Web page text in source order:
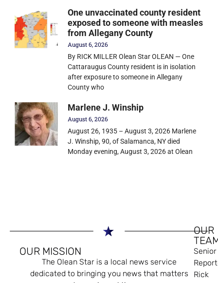
One unvaccinated county resident
exposed to someone with measles
from Allegany County
August 6, 2026
By RICK MILLER Olean Star OLEAN — One
Cattaraugus County resident is in isolation
after exposure to someone in Allegany
County who
Marlene J. Winship
August 6, 2026
August 26, 1935 – August 3, 2026 Marlene
J. Winship, 90, of Salamanca, NY died
Monday evening, August 3, 2026 at Olean
OUR MISSION
The Olean Star is a local news service
dedicated to bringing you news that matters
OUR
Senior
Rick